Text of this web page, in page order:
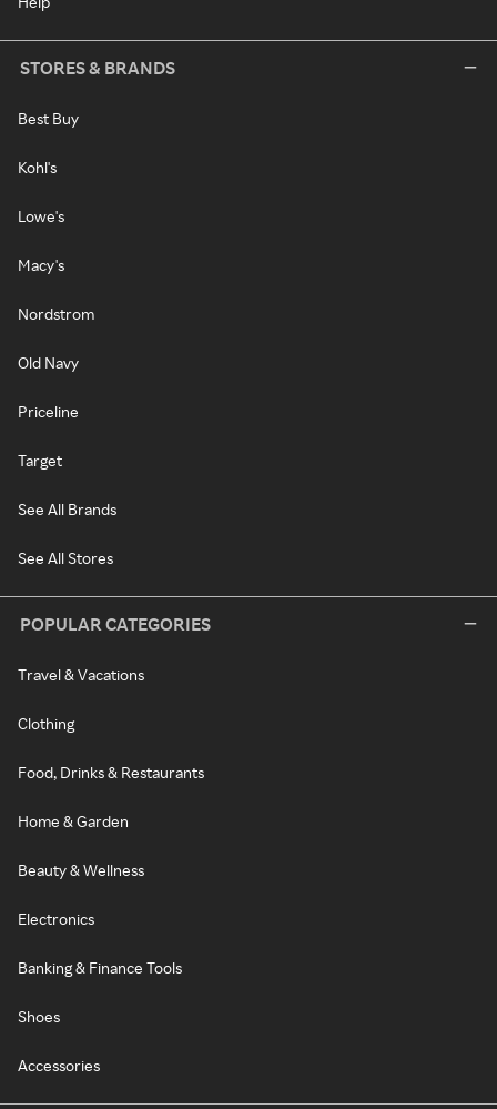
STORES & BRANDS
Best Buy
Kohl's
Lowe's
Macy's
Nordstrom
Old Navy
Priceline
Target
See All Brands
See All Stores
POPULAR CATEGORIES
Travel & Vacations
Clothing
Food, Drinks & Restaurants
Home & Garden
Beauty & Wellness
Electronics
Banking & Finance Tools
Shoes
Accessories